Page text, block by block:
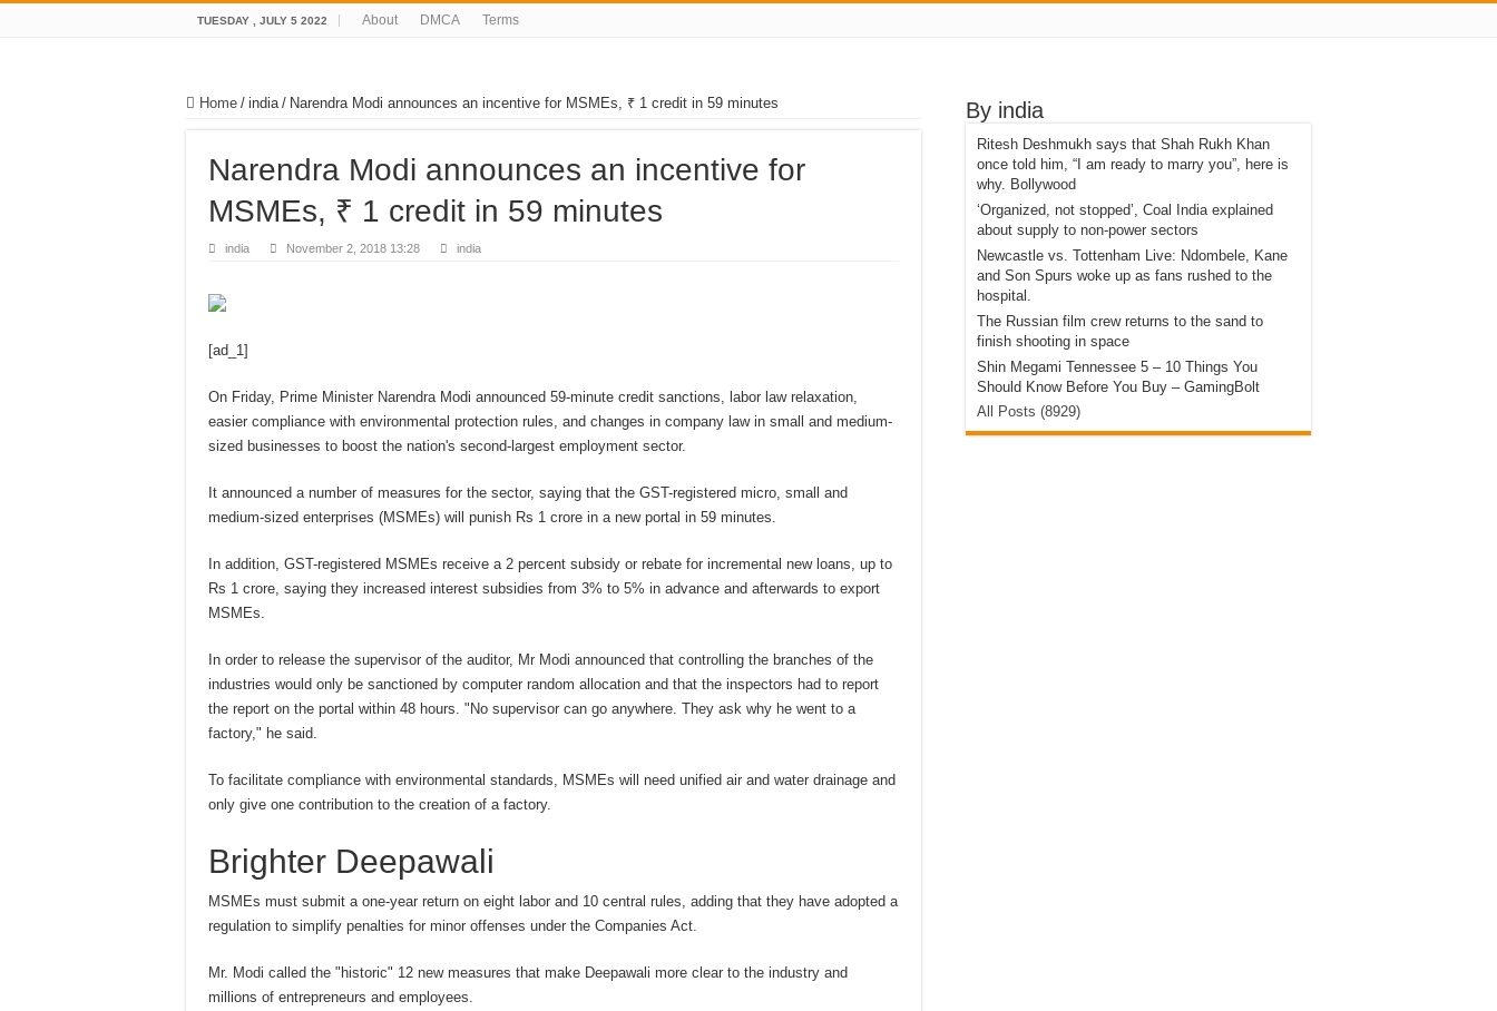
TUESDAY , JULY 5 2022 About DMCA Terms
Home / india / Narendra Modi announces an incentive for MSMEs, ₹ 1 credit in 59 minutes
Narendra Modi announces an incentive for
MSMEs, ₹ 1 credit in 59 minutes
india November 2, 2018 13:28 india
[ad_1]
On Friday, Prime Minister Narendra Modi announced 59-minute credit sanctions, labor law relaxation,
easier compliance with environmental protection rules, and changes in company law in small and medium-
sized businesses to boost the nation's second-largest employment sector.
It announced a number of measures for the sector, saying that the GST-registered micro, small and
medium-sized enterprises (MSMEs) will punish Rs 1 crore in a new portal in 59 minutes.
In addition, GST-registered MSMEs receive a 2 percent subsidy or rebate for incremental new loans, up to
Rs 1 crore, saying they increased interest subsidies from 3% to 5% in advance and afterwards to export
MSMEs.
In order to release the supervisor of the auditor, Mr Modi announced that controlling the branches of the
industries would only be sanctioned by computer random allocation and that the inspectors had to report
the report on the portal within 48 hours. "No supervisor can go anywhere. They ask why he went to a
factory," he said.
To facilitate compliance with environmental standards, MSMEs will need unified air and water drainage and
only give one contribution to the creation of a factory.
Brighter Deepawali
MSMEs must submit a one-year return on eight labor and 10 central rules, adding that they have adopted a
regulation to simplify penalties for minor offenses under the Companies Act.
Mr. Modi called the "historic" 12 new measures that make Deepawali more clear to the industry and
millions of entrepreneurs and employees.
By india
Ritesh Deshmukh says that Shah Rukh Khan
once told him, “I am ready to marry you”, here is
why. Bollywood
‘Organized, not stopped’, Coal India explained
about supply to non-power sectors
Newcastle vs. Tottenham Live: Ndombele, Kane
and Son Spurs woke up as fans rushed to the
hospital.
The Russian film crew returns to the sand to
finish shooting in space
Shin Megami Tennessee 5 – 10 Things You
Should Know Before You Buy – GamingBolt
All Posts (8929)